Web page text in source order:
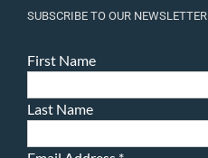
SUBSCRIBE TO OUR NEWSLETTER
First Name
Last Name